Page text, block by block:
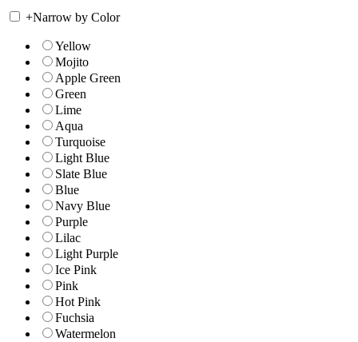
+Narrow by Color
Yellow
Mojito
Apple Green
Green
Lime
Aqua
Turquoise
Light Blue
Slate Blue
Blue
Navy Blue
Purple
Lilac
Light Purple
Ice Pink
Pink
Hot Pink
Fuchsia
Watermelon